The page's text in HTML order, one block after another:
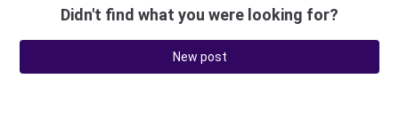
Didn't find what you were looking for?
New post